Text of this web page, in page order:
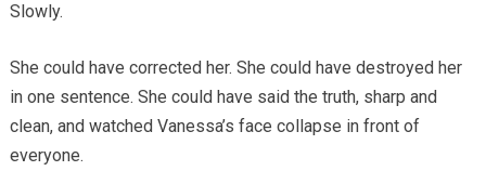
Slowly.
She could have corrected her. She could have destroyed her
in one sentence. She could have said the truth, sharp and
clean, and watched Vanessa’s face collapse in front of
everyone.